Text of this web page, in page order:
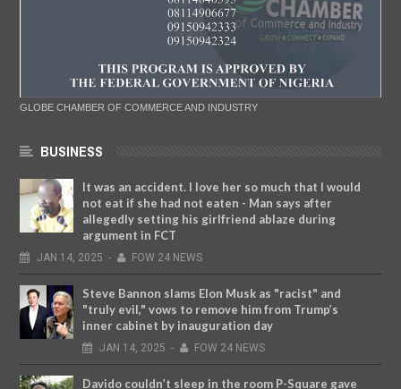
GLOBE CHAMBER OF COMMERCE AND INDUSTRY
BUSINESS
It was an accident. I love her so much that I would
not eat if she had not eaten - Man says after
allegedly setting his girlfriend ablaze during
argument in FCT
JAN 14, 2025 - FOW 24 NEWS
Steve Bannon slams Elon Musk as "racist" and
"truly evil," vows to remove him from Trump’s
inner cabinet by inauguration day
JAN 14, 2025 - FOW 24 NEWS
Davido couldn’t sleep in the room P-Square gave